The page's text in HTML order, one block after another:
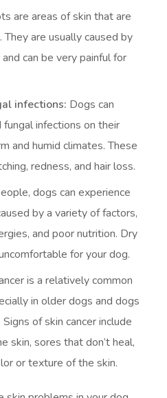
are areas of skin that are
are usually caused by
can be very painful for
infections: Dogs can
infections on their
and humid climates. These
redness, and hair loss.
dogs can experience
by a variety of factors,
and poor nutrition. Dry
for your dog.
is a relatively common
in older dogs and dogs
of skin cancer include
skin, sores that don’t heal,
or texture of the skin.